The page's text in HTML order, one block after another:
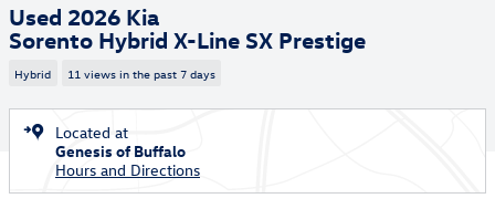
Used 2026 Kia
Sorento Hybrid X-Line SX Prestige
Hybrid 11 views in the past 7 days
Located at
Genesis of Buffalo
Hours and Directions